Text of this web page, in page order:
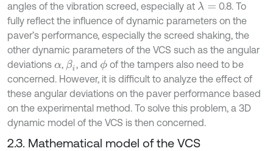
angles of the vibration screed, especially at λ=
0.8. To
fully reflect the influence of dynamic parameters on the
paver’s performance, especially the screed shaking, the
other dynamic parameters of the VCS such as the angular
deviations α, βi , and ϕof the tampers also need to be
concerned. However, it is difficult to analyze the effect of
these angular deviations on the paver performance based
on the experimental method. To solve this problem, a 3D
dynamic model of the VCS is then concerned.
2.3. Mathematical model of the VCS